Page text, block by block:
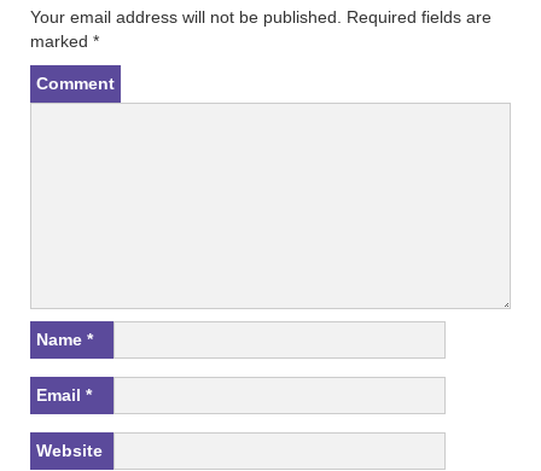
w
i
n
o
w
)
w
w
w
Your email address will not be published.
Required fields are
marked *
Comment
Name *
Email *
Website